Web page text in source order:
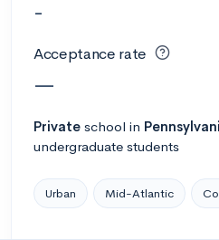
-
Acceptance rate
—
Private school in
undergraduate students
Urban Mid-Atlantic